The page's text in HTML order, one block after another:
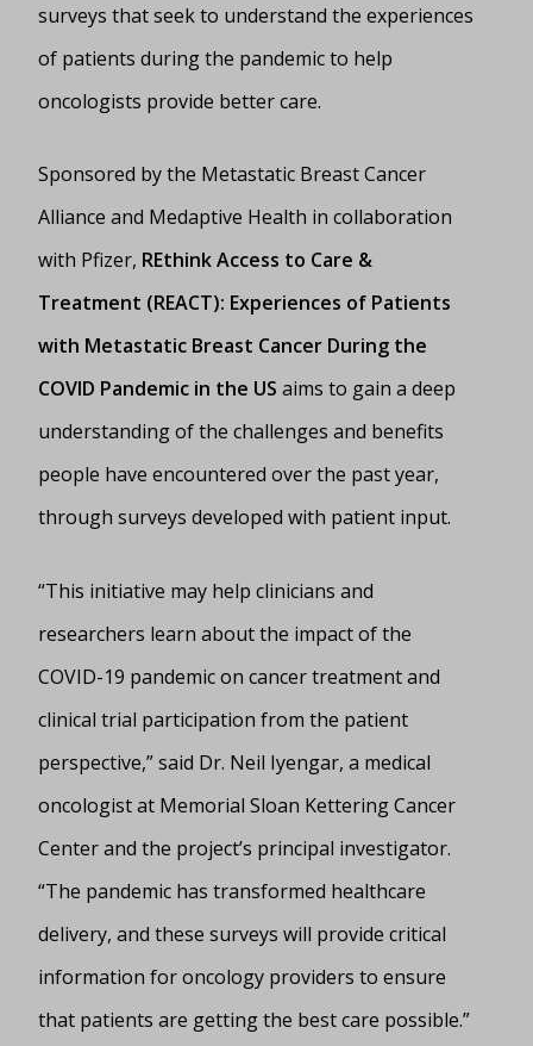
surveys that seek to understand the experiences
of patients during the pandemic to help
oncologists provide better care.
Sponsored by the Metastatic Breast Cancer
Alliance and Medaptive Health in collaboration
with Pfizer, REthink Access to Care &
Treatment (REACT): Experiences of Patients
with Metastatic Breast Cancer During the
COVID Pandemic in the US aims to gain a deep
understanding of the challenges and benefits
people have encountered over the past year,
through surveys developed with patient input.
“This initiative may help clinicians and
researchers learn about the impact of the
COVID-19 pandemic on cancer treatment and
clinical trial participation from the patient
perspective,” said Dr. Neil Iyengar, a medical
oncologist at Memorial Sloan Kettering Cancer
Center and the project’s principal investigator.
“The pandemic has transformed healthcare
delivery, and these surveys will provide critical
information for oncology providers to ensure
that patients are getting the best care possible.”